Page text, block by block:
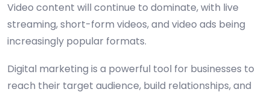
Video content will continue to dominate, with live
streaming, short-form videos, and video ads being
increasingly popular formats.
Digital marketing is a powerful tool for businesses to
reach their target audience, build relationships, and